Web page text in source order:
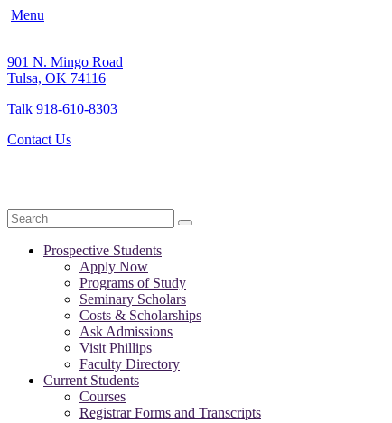
Menu
901 N. Mingo Road
Tulsa, OK 74116
Talk 918-610-8303
Contact Us
Search
Prospective Students
Apply Now
Programs of Study
Seminary Scholars
Costs & Scholarships
Ask Admissions
Visit Phillips
Faculty Directory
Current Students
Courses
Registrar Forms and Transcripts